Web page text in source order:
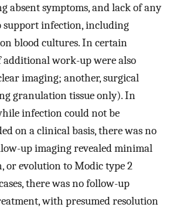
absent symptoms, and lack of any
support infection, including
blood cultures. In certain
additional work-up were also
imaging; another, surgical
granulation tissue only). In
infection could not be
on a clinical basis, there was no
up imaging revealed minimal
or evolution to Modic type 2
there was no follow-up
with presumed resolution